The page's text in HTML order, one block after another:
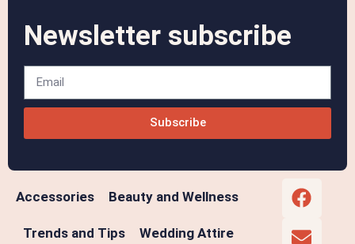
Newsletter subscribe
Subscribe
Accessories Beauty and Wellness
Trends and Tips Wedding Attire